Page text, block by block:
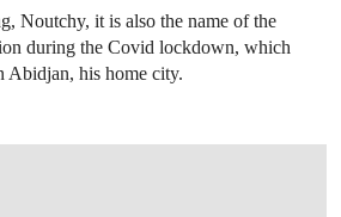
Noutchy, it is also the name of the
during the Covid lockdown, which
Abidjan, his home city.